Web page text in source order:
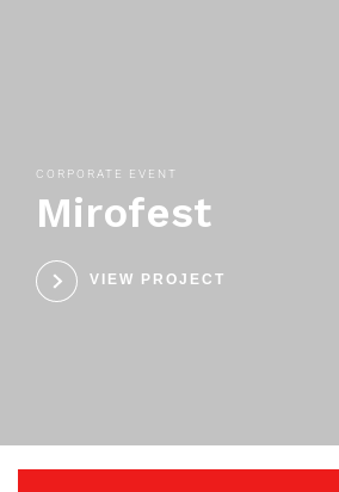
CORPORATE EVENT
Mirofest
VIEW PROJECT